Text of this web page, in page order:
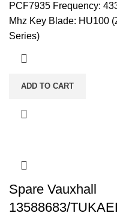
PCF7935 Frequency:
Mhz Key Blade: HU100
Series)
ADD TO CART
Spare Vauxhall
13588683/